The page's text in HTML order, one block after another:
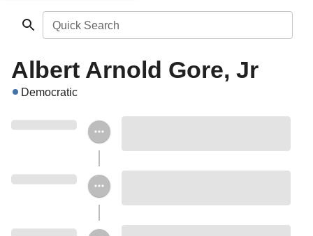
Quick Search
Albert Arnold Gore, Jr
Democratic